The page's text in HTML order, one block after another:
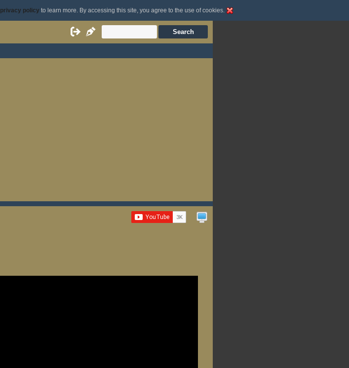
privacy policyto learn more. By accessing this site, you agree to the use of cookies.